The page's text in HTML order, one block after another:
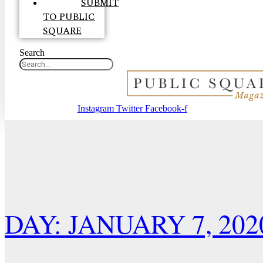
SUBMIT
TO PUBLIC
SQUARE
Search
Instagram Twitter Facebook-f
DAY: JANUARY 7,